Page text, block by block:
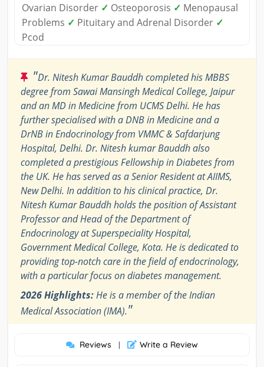
Ovarian Disorder ✓ Osteoporosis ✓ Menopausal
Problems ✓ Pituitary and Adrenal Disorder ✓
Pcod
"Dr. Nitesh Kumar Bauddh completed his MBBS
degree from Sawai Mansingh Medical College, Jaipur
and an MD in Medicine from UCMS Delhi. He has
further specialised with a DNB in Medicine and a
DrNB in Endocrinology from VMMC & Safdarjung
Hospital, Delhi. Dr. Nitesh kumar Bauddh also
completed a prestigious Fellowship in Diabetes from
the UK. He has served as a Senior Resident at AIIMS,
New Delhi. In addition to his clinical practice, Dr.
Nitesh Kumar Bauddh holds the position of Assistant
Professor and Head of the Department of
Endocrinology at Superspeciality Hospital,
Government Medical College, Kota. He is dedicated to
providing top-notch care in the field of endocrinology,
with a particular focus on diabetes management.
2026 Highlights:He is a member of the Indian
Medical Association (IMA)."
Reviews | Write a Review